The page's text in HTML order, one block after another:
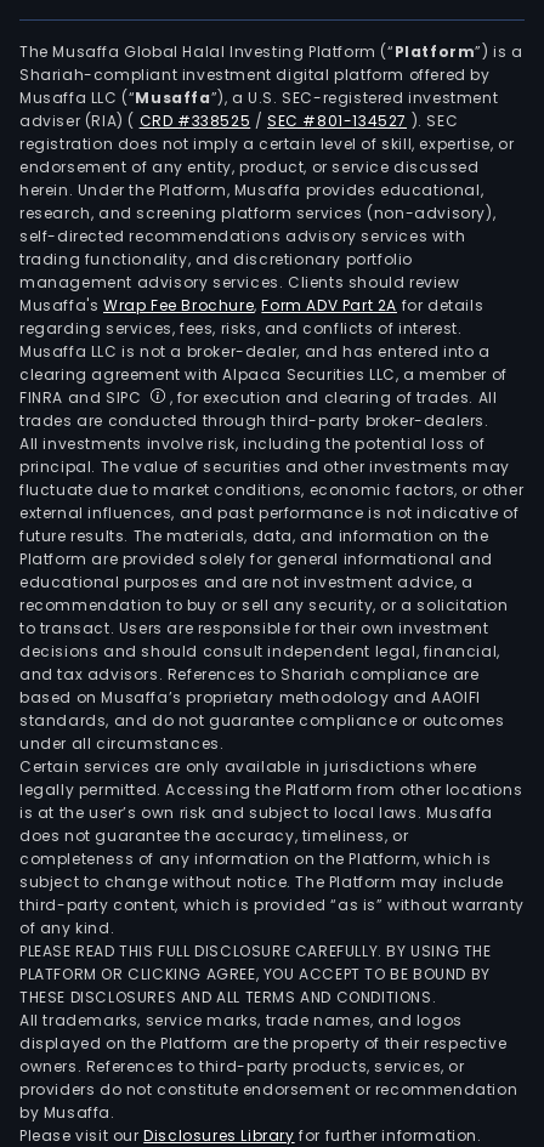
The Musaffa Global Halal Investing Platform (“Platform”) is a
Shariah-compliant investment digital platform offered by
Musaffa LLC (“Musaffa”), a U.S. SEC-registered investment
adviser (RIA) ( CRD #338525 /SEC #801-134527 ). SEC
registration does not imply a certain level of skill, expertise, or
endorsement of any entity, product, or service discussed
herein. Under the Platform, Musaffa provides educational,
research, and screening platform services (non-advisory),
self-directed recommendations advisory services with
trading functionality, and discretionary portfolio
management advisory services. Clients should review
Musaffa's Wrap Fee Brochure,Form ADV Part 2A for details
regarding services, fees, risks, and conflicts of interest.
Musaffa LLC is not a broker-dealer, and has entered into a
clearing agreement with Alpaca Securities LLC, a member of
FINRA and SIPC
, for execution and clearing of trades. All
trades are conducted through third-party broker-dealers.
All investments involve risk, including the potential loss of
principal. The value of securities and other investments may
fluctuate due to market conditions, economic factors, or other
external influences, and past performance is not indicative of
future results. The materials, data, and information on the
Platform are provided solely for general informational and
educational purposes and are not investment advice, a
recommendation to buy or sell any security, or a solicitation
to transact. Users are responsible for their own investment
decisions and should consult independent legal, financial,
and tax advisors. References to Shariah compliance are
based on Musaffa’s proprietary methodology and AAOIFI
standards, and do not guarantee compliance or outcomes
under all circumstances.
Certain services are only available in jurisdictions where
legally permitted. Accessing the Platform from other locations
is at the user’s own risk and subject to local laws. Musaffa
does not guarantee the accuracy, timeliness, or
completeness of any information on the Platform, which is
subject to change without notice. The Platform may include
third-party content, which is provided “as is” without warranty
of any kind.
PLEASE READ THIS FULL DISCLOSURE CAREFULLY. BY USING THE
PLATFORM OR CLICKING AGREE, YOU ACCEPT TO BE BOUND BY
THESE DISCLOSURES AND ALL TERMS AND CONDITIONS.
All trademarks, service marks, trade names, and logos
displayed on the Platform are the property of their respective
owners. References to third-party products, services, or
providers do not constitute endorsement or recommendation
by Musaffa.
Please visit ourDisclosures Library for further information.